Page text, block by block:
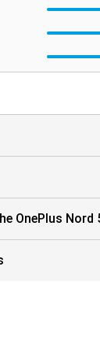
OnePlus Nord